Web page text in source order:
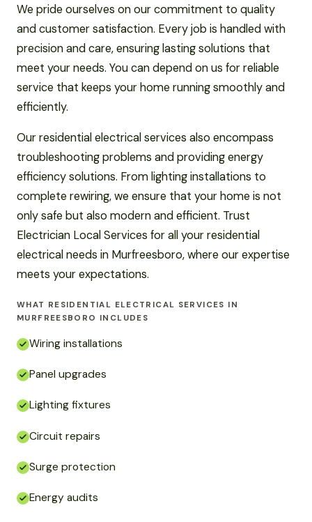
We pride ourselves on our commitment to quality
and customer satisfaction. Every job is handled with
precision and care, ensuring lasting solutions that
meet your needs. You can depend on us for reliable
service that keeps your home running smoothly and
efficiently.
Our residential electrical services also encompass
troubleshooting problems and providing energy
efficiency solutions. From lighting installations to
complete rewiring, we ensure that your home is not
only safe but also modern and efficient. Trust
Electrician Local Services for all your residential
electrical needs in Murfreesboro, where our expertise
meets your expectations.
WHAT RESIDENTIAL ELECTRICAL SERVICES IN
MURFREESBORO INCLUDES
Wiring installations
Panel upgrades
Lighting fixtures
Circuit repairs
Surge protection
Energy audits